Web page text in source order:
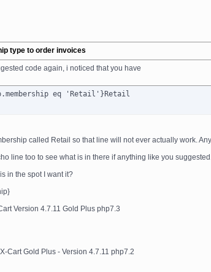
type to order invoices
code again, i noticed that you have
eq 'Retail'}Retail
called Retail so that line will not ever actually work.
line too to see what is in there if anything like you
in the spot I want it?
Version 4.7.11 Gold Plus php7.3
X-Cart Gold Plus - Version 4.7.11 php7.2